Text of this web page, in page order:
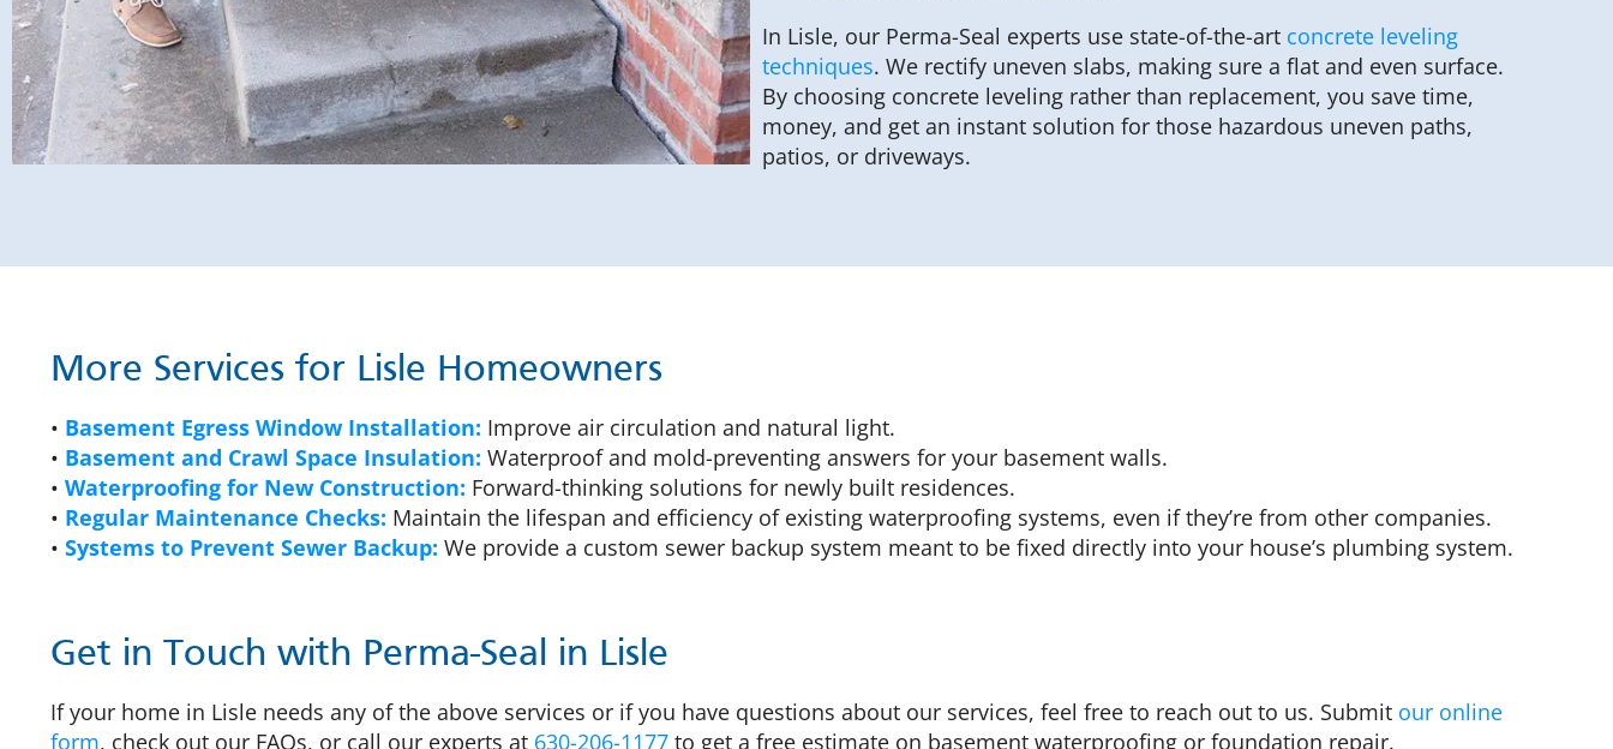
In Lisle, our Perma-Seal experts use state-of-the-art concrete leveling
techniques. We rectify uneven slabs, making sure a flat and even surface.
By choosing concrete leveling rather than replacement, you save time,
money, and get an instant solution for those hazardous uneven paths,
patios, or driveways.
More Services for Lisle Homeowners
• Basement Egress Window Installation: Improve air circulation and natural light.
• Basement and Crawl Space Insulation: Waterproof and mold-preventing answers for your basement walls.
• Waterproofing for New Construction: Forward-thinking solutions for newly built residences.
• Regular Maintenance Checks: Maintain the lifespan and efficiency of existing waterproofing systems, even if they’re from other companies.
• Systems to Prevent Sewer Backup: We provide a custom sewer backup system meant to be fixed directly into your house’s plumbing system.
Get in Touch with Perma-Seal in Lisle
If your home in Lisle needs any of the above services or if you have questions about our services, feel free to reach out to us. Submit our online
form, check out our FAQs, or call our experts at 630-206-1177 to get a free estimate on basement waterproofing or foundation repair.